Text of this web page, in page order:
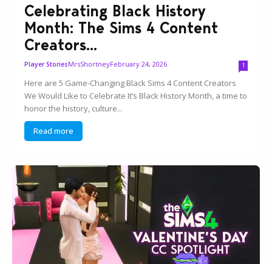
Celebrating Black History
Month: The Sims 4 Content
Creators...
Player StoriesMrsShortneyFebruary 24, 2026 1
Here are 5 Game-Changing Black Sims 4 Content Creators
We Would Like to Celebrate It’s Black History Month, a time to
honor the history, culture...
Read more